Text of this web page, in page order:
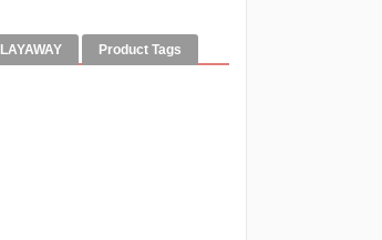
LAYAWAY Product Tags